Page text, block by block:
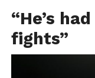
“He’s
fights”